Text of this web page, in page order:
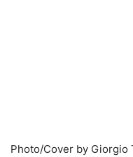
Photo/Cover by Giorgio